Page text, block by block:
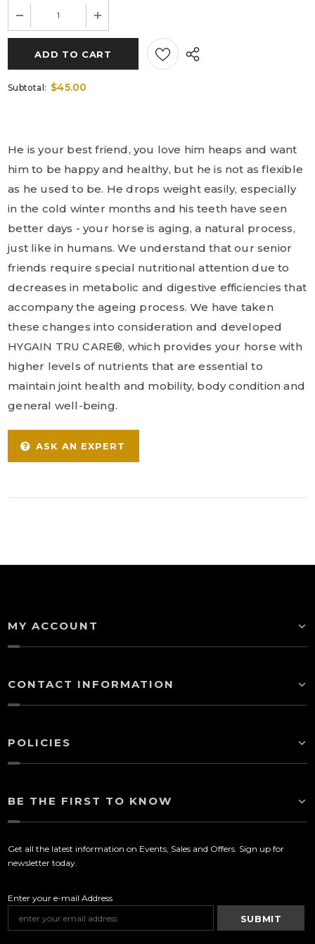
Subtotal: $45.00
He is your best friend, you love him heaps and want
him to be happy and healthy, but he is not as flexible
as he used to be. He drops weight easily, especially
in the cold winter months and his teeth have seen
better days - your horse is aging, a natural process,
just like in humans. We understand that our senior
friends require special nutritional attention due to
decreases in metabolic and digestive efficiencies that
accompany the ageing process. We have taken
these changes into consideration and developed
HYGAIN TRU CARE®, which provides your horse with
higher levels of nutrients that are essential to
maintain joint health and mobility, body condition and
general well-being.
ASK AN EXPERT
MY ACCOUNT
CONTACT INFORMATION
POLICIES
BE THE FIRST TO KNOW
Get all the latest information on Events, Sales and Offers. Sign up for
newsletter today.
Enter your e-mail Address